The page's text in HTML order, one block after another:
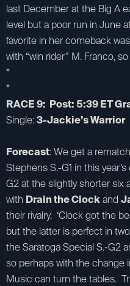
last December at the Big A
level but a poor run in June
favorite in her comeback
with “win rider” M. Franco,
*
*
RACE 9: Post: 5:39 ET
Single:3-Jackie’s Warrior
Forecast: We get a
Stephens S.-G1 in this
G2 at the slightly shorter six
with Drain the Clockand
their rivalry. ‘Clock got the
but the latter is perfect in
the Saratoga Special S.-G2
so perhaps with the change
Music can turn the tables.